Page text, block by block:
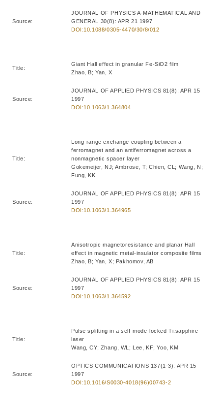
Source:
JOURNAL OF PHYSICS A-MATHEMATICAL AND
GENERAL 30(8): APR 21 1997
DOI:10.1088/0305-4470/30/8/012
Title:
Giant Hall effect in granular Fe-SiO2 film
Zhao, B; Yan, X
Source:
JOURNAL OF APPLIED PHYSICS 81(8): APR 15
1997
DOI:10.1063/1.364804
Title:
Long-range exchange coupling between a
ferromagnet and an antiferromagnet across a
nonmagnetic spacer layer
Gokemeijer, NJ; Ambrose, T; Chien, CL; Wang, N;
Fung, KK
Source:
JOURNAL OF APPLIED PHYSICS 81(8): APR 15
1997
DOI:10.1063/1.364965
Title:
Anisotropic magnetoresistance and planar Hall
effect in magnetic metal-insulator composite films
Zhao, B; Yan, X; Pakhomov, AB
Source:
JOURNAL OF APPLIED PHYSICS 81(8): APR 15
1997
DOI:10.1063/1.364592
Title:
Pulse splitting in a self-mode-locked Ti:sapphire
laser
Wang, CY; Zhang, WL; Lee, KF; Yoo, KM
Source:
OPTICS COMMUNICATIONS 137(1-3): APR 15
1997
DOI:10.1016/S0030-4018(96)00743-2